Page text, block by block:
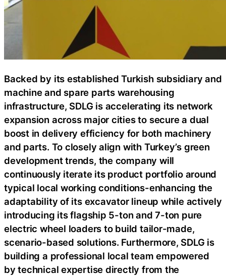
Backed by its established Turkish subsidiary and
machine and spare parts warehousing
infrastructure, SDLG is accelerating its network
expansion across major cities to secure a dual
boost in delivery efficiency for both machinery
and parts. To closely align with Turkey’s green
development trends, the company will
continuously iterate its product portfolio around
typical local working conditions-enhancing the
adaptability of its excavator lineup while actively
introducing its flagship 5-ton and 7-ton pure
electric wheel loaders to build tailor-made,
scenario-based solutions. Furthermore, SDLG is
building a professional local team empowered
by technical expertise directly from the